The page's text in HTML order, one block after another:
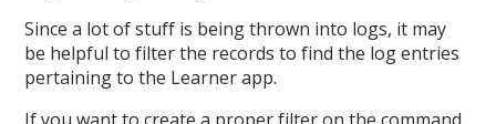
Since a lot of stuff is being thrown into logs, it may
be helpful to filter the records to find the log entries
pertaining to the Learner app.